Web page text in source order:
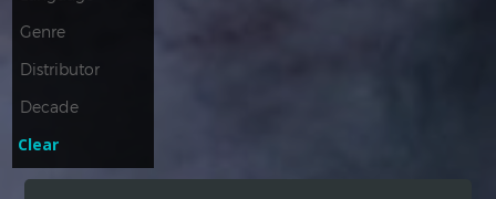
French
Greek
Clear